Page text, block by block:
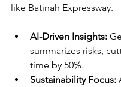
like Batinah Expressway.​
AI-Driven Insights:
summarizes risks,
time by 50%.​
Sustainability Focus: